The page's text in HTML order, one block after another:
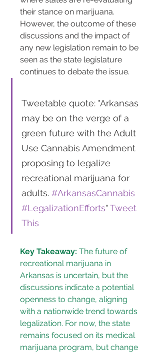
their stance on marijuana.
However, the outcome of these
discussions and the impact of
any new legislation remain to be
seen as the state legislature
continues to debate the issue​​.
Tweetable quote: "Arkansas
may be on the verge of a
green future with the Adult
Use Cannabis Amendment
proposing to legalize
recreational marijuana for
adults. #ArkansasCannabis
#LegalizationEfforts" Tweet
This
Key Takeaway: The future of
recreational marijuana in
Arkansas is uncertain, but the
discussions indicate a potential
openness to change, aligning
with a nationwide trend towards
legalization. For now, the state
remains focused on its medical
marijuana program, but change